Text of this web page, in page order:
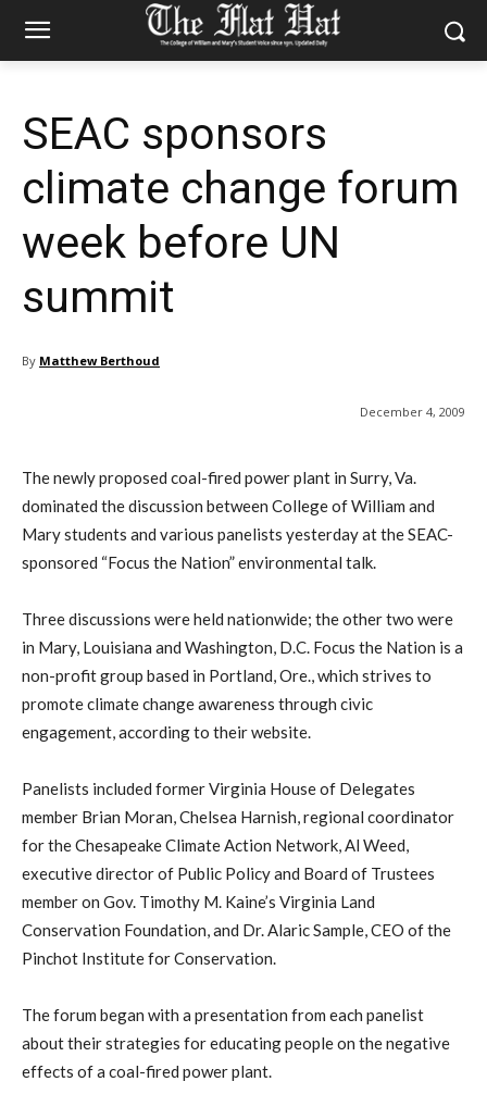
SEAC sponsors
climate change forum
week before UN
summit
By Matthew Berthoud
December 4, 2009
The newly proposed coal-fired power plant in Surry, Va.
dominated the discussion between College of William and
Mary students and various panelists yesterday at the SEAC-
sponsored “Focus the Nation” environmental talk.
Three discussions were held nationwide; the other two were
in Mary, Louisiana and Washington, D.C. Focus the Nation is a
non-profit group based in Portland, Ore., which strives to
promote climate change awareness through civic
engagement, according to their website.
Panelists included former Virginia House of Delegates
member Brian Moran, Chelsea Harnish, regional coordinator
for the Chesapeake Climate Action Network, Al Weed,
executive director of Public Policy and Board of Trustees
member on Gov. Timothy M. Kaine’s Virginia Land
Conservation Foundation, and Dr. Alaric Sample, CEO of the
Pinchot Institute for Conservation.
The forum began with a presentation from each panelist
about their strategies for educating people on the negative
effects of a coal-fired power plant.